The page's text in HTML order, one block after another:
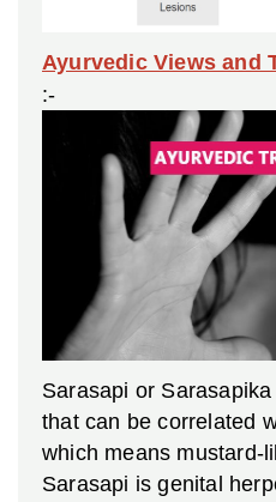
Ayurvedic Views and
:-
Sarasapi or
that can be correlated
which means mustard-
Sarasapi is genital